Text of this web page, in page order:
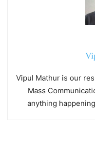
Vipul Mathur is our
Mass
anything